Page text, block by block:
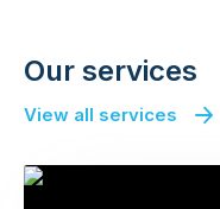
Our services
View all services